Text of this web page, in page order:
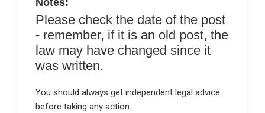
Notes:
Please check the date of the post
- remember, if it is an old post, the
law may have changed since it
was written.
You should always get independent legal advice
before taking any action.